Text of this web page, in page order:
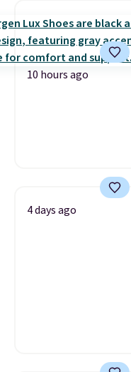
10 hours ago
4 days ago